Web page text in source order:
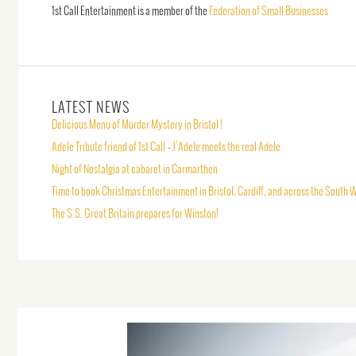
1st Call Entertainment is a member of the Federation of Small Businesses
LATEST NEWS
Delicious Menu of Murder Mystery in Bristol !
Adele Tribute friend of 1st Call – J’Adele meets the real Adele
Night of Nostalgia at cabaret in Carmarthen
Time to book Christmas Entertainment in Bristol, Cardiff, and across the South
The S.S. Great Britain prepares for Winston!